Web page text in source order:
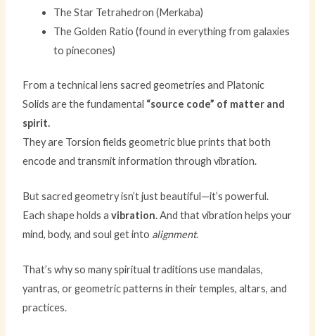
The Star Tetrahedron (Merkaba)
The Golden Ratio (found in everything from galaxies
to pinecones)
From a technical lens sacred geometries and Platonic
Solids are the fundamental “source code” of matter and
spirit.
They are Torsion fields geometric blue prints that both
encode and transmit information through vibration.
But sacred geometry isn’t just beautiful—it’s powerful.
Each shape holds avibration. And that vibration helps your
mind, body, and soul get into alignment.
That’s why so many spiritual traditions use mandalas,
yantras, or geometric patterns in their temples, altars, and
practices.